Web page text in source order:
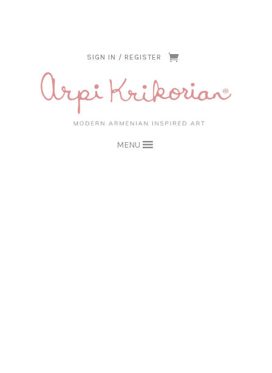
SIGN IN / REGISTER
MENU